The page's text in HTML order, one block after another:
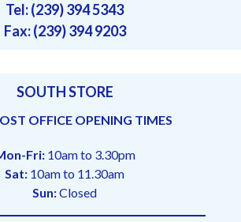
Tel: (239) 394 5343
Fax: (239) 394 9203
SOUTH STORE
OFFICE OPENING TIMES
Fri:10am to 3.30pm
Sat: 10am to 11.30am
Sun:Closed